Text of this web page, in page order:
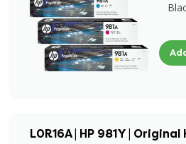
L0R16A | HP 981Y |